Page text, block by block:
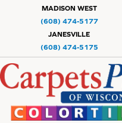
MADISON WEST
(608) 474-5177
JANESVILLE
(608) 474-5175